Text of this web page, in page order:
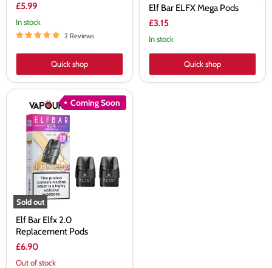
£5.99
In stock
2 Reviews
Quick shop
Elf Bar ELFX Mega Pods
£3.15
In stock
Quick shop
Coming Soon
Sold out
Replacement
Pods
Elf Bar Elfx 2.0
Replacement Pods
£6.90
Out of stock